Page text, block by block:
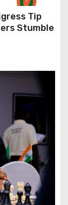
Tip
Stumble